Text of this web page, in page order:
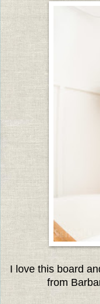
I love this board
from